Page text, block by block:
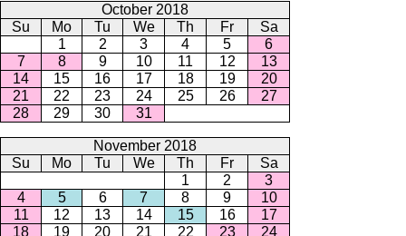
October 2018
Su
Mo Tu We Th Fr
Sa
1
2 3 4 5
6
7
8 9 10 11 12
13
14
15 16 17 18 19
20
21
22 23 24 25 26
27
28
29 30 31
November 2018
Su
Mo Tu We Th Fr
Sa
1
2
3
4
5 6 7 8 9
10
11
12 13 14 15 16
17
18
19 20 21 22 23
24